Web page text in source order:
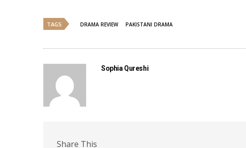
TAGS DRAMA REVIEW PAKISTANI DRAMA
Sophia Qureshi
Share This